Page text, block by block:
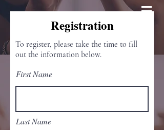
Registration
To register, please take the time to fill
out the information below.
First Name
Last Name